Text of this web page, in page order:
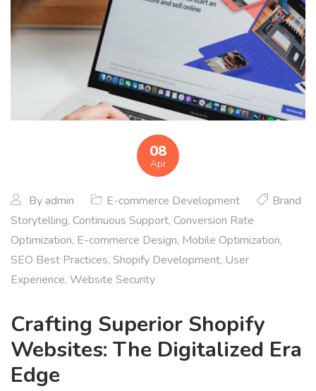
08
Apr
By admin E-commerce Development
Brand
Storytelling, Continuous Support, Conversion Rate
Optimization, E-commerce Design, Mobile Optimization,
SEO Best Practices, Shopify Development, User
Experience, Website Security
Crafting Superior Shopify
Websites: The Digitalized Era
Edge